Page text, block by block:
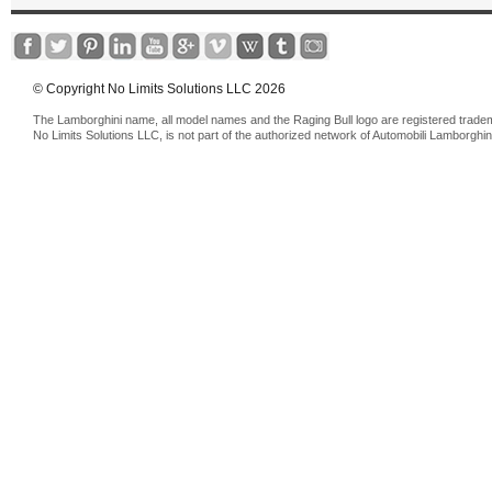
© Copyright No Limits Solutions LLC 2026
The Lamborghini name, all model names and the Raging Bull logo are registered
No Limits Solutions LLC, is not part of the authorized network of Automobili